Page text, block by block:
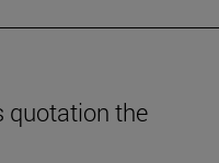
quotation the